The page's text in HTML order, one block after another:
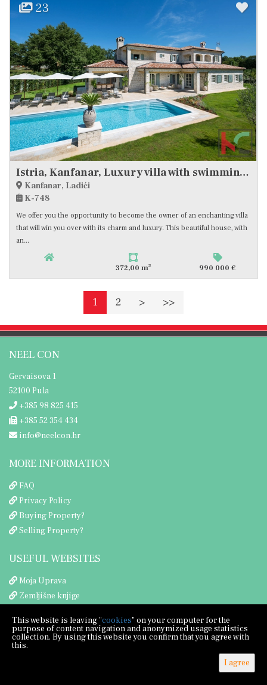
23
Istria, Kanfanar, Luxury villa with swimming pool and sports area
Kanfanar, Ladići
K-748
We offer you the opportunity to become the owner of an enchanting villa
that will win you over with its charm and luxury. This beautiful house, with
an...
372,00 m2 990 000 €
1 2 > >>
NEEL CON
Gervaisova 1
52100 Pula
+385 98 825 415
+385 52 354 434
info@neelcon.hr
MORE INFORMATION
FAQ
Privacy Policy
Buying Property?
Selling Property?
USEFUL WEBSITES
Moja Uprava
Zemljišne knjige
This website is leaving "cookies" on your computer for the
purpose of content navigation and anonymized usage statistics
collection. By using this website you confirm that you agree with
this.
I agree